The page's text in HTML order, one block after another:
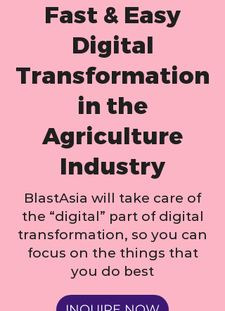
Fast & Easy
Digital
Transformation
in the
Agriculture
Industry
BlastAsia will take care of
the “digital” part of digital
transformation, so you can
focus on the things that
you do best